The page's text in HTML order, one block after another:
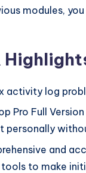
modules,
activity log
Pro Full
personally
and
to make